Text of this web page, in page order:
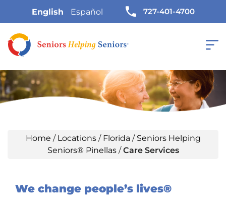
English Español 727-401-4700
Home / Locations/ Florida / Seniors Helping
Seniors® Pinellas/Care Services
We change people’s lives®